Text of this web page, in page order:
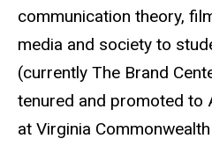
communication theory,
media and society to
(currently The Brand
tenured and promoted to
at Virginia